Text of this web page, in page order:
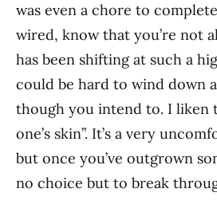
was even a chore to
wired, know that you’re not
has been shifting at such a
could be hard to wind down
though you intend to. I liken
one’s skin”. It’s a very
but once you’ve outgrown
no choice but to break